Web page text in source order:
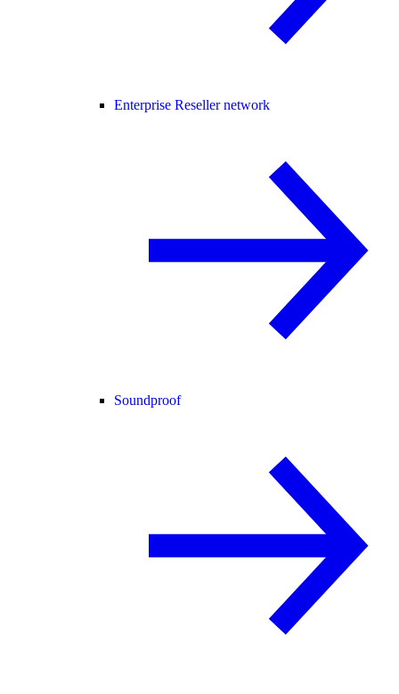
Enterprise Reseller network
Soundproof